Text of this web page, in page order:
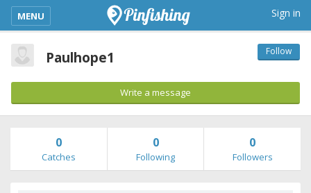
kimba_base_header_mobile_menu_toggle
MENU Sign in
Paulhope1 Follow
Write a message
0
Catches
0
Following
0
Followers